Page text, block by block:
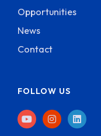
Opportunities
News
Contact
FOLLOW US